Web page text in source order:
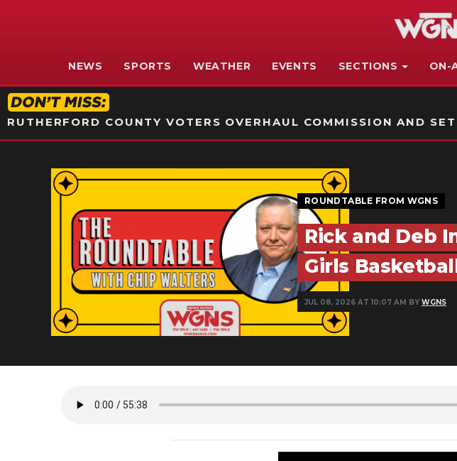
NEWS SPORTS WEATHER EVENTS SECTIONS ON-
RUTHERFORD COUNTY VOTERS OVERHAUL COMMISSION AND
ROUNDTABLE FROM WGNS
Rick and Deb
Girls
JUL 08, 2026 AT 10:07 AM BY WGNS